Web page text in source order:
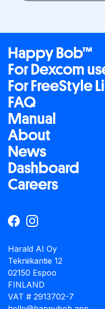
Happy Bob™
For Dexcom
For FreeStyle
FAQ
Manual
About
News
Dashboard
Careers
Harald AI Oy
Tekniikantie 12
02150 Espoo
FINLAND
VAT # 2913702-7